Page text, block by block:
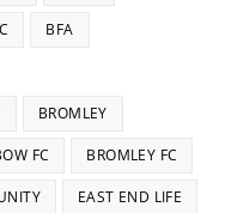
BFA
BROMLEY
FC BROMLEY FC
EAST END LIFE